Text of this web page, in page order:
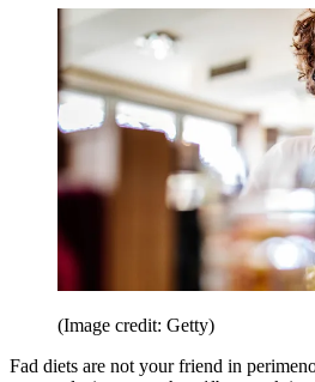
(Image credit: Getty)
Fad diets are not your friend in